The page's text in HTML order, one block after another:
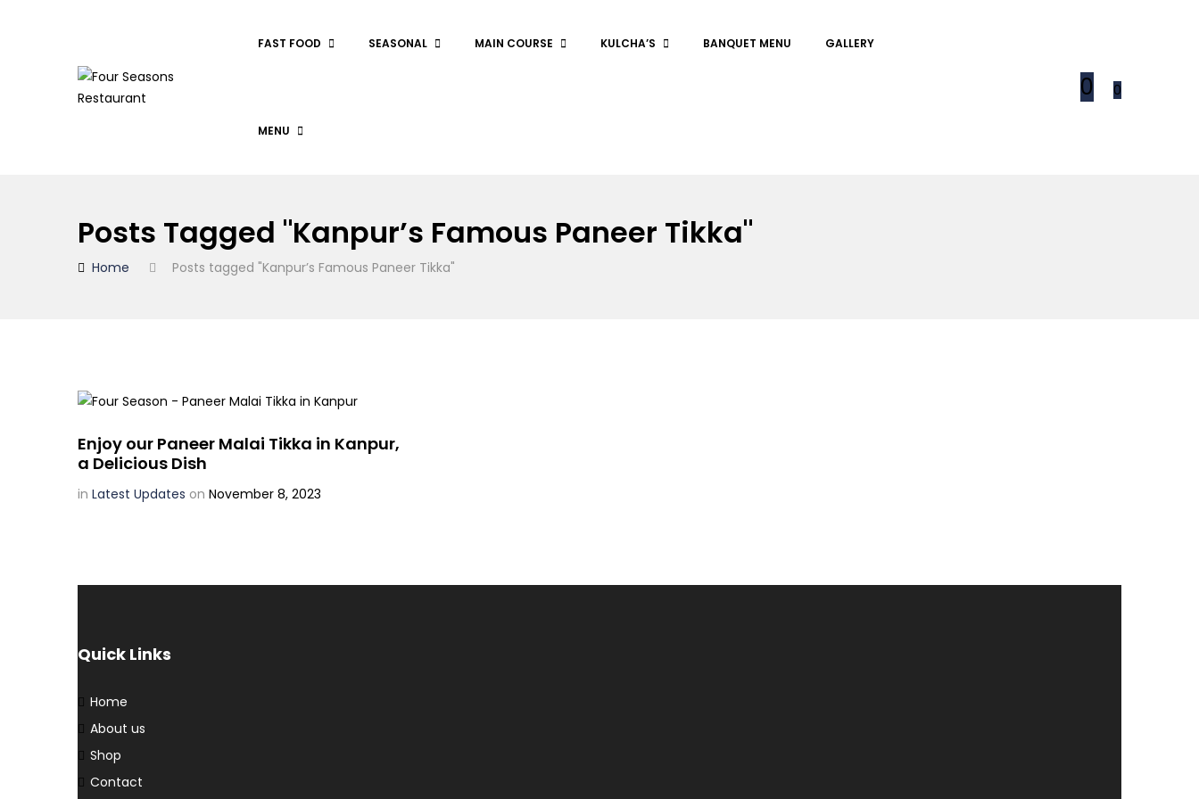
FAST FOOD SEASONAL MAIN COURSE KULCHA’S BANQUET MENU GALLERY
MENU
0
0
Posts Tagged "Kanpur’s Famous Paneer Tikka"
Home Posts tagged "Kanpur’s Famous Paneer Tikka"
Enjoy our Paneer Malai Tikka in Kanpur,
a Delicious Dish
in Latest Updates on November 8, 2023
Quick Links
Home
About us
Shop
Contact